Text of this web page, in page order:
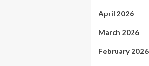
April 2026
March 2026
February 2026